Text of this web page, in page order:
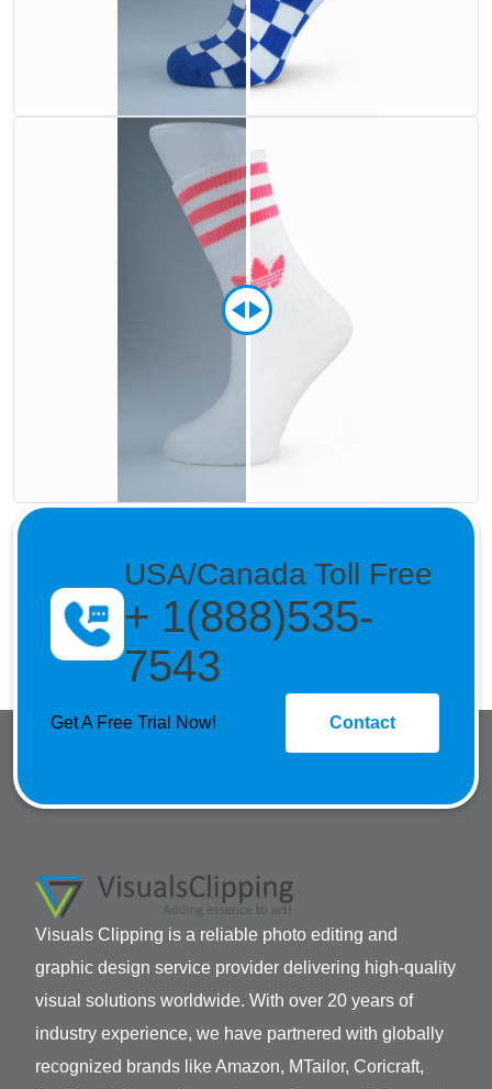
USA/Canada Toll Free
+ 1(888)535-
7543
Get A Free Trial Now! Contact
Visuals Clipping is a reliable photo editing and
graphic design service provider delivering high-quality
visual solutions worldwide. With over 20 years of
industry experience, we have partnered with globally
recognized brands like Amazon, MTailor, Coricraft,